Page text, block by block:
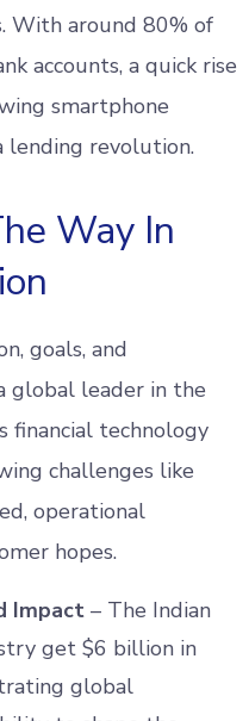
With around 80% of
accounts, a quick rise
smartphone
lending revolution.
Way In
goals, and
global leader in the
financial technology
challenges like
operational
hopes.
Impact – The Indian
get $6 billion in
global